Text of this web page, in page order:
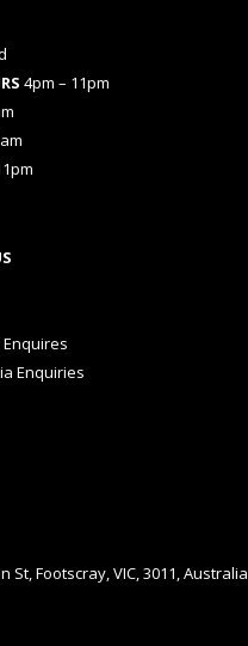
4pm – 11pm
Enquiries
St, Footscray, VIC, 3011, Australia